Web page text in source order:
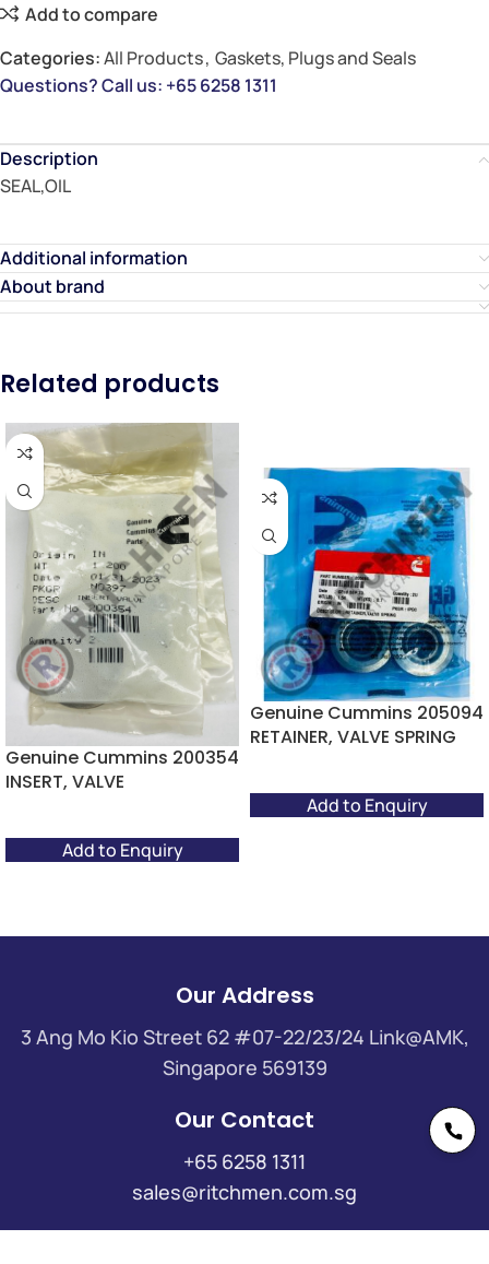
Add to compare
Categories:All Products, Gaskets, Plugs and Seals
Questions? Call us: +65 6258 1311
Description
SEAL,OIL
Additional information
About brand
Related products
Genuine Cummins 200354
INSERT, VALVE
Add to Enquiry
Genuine Cummins 205094
RETAINER, VALVE SPRING
Add to Enquiry
Our Address
3 Ang Mo Kio Street 62 #07-22/23/24 Link@AMK,
Singapore 569139
Our Contact
+65 6258 1311
sales@ritchmen.com.sg